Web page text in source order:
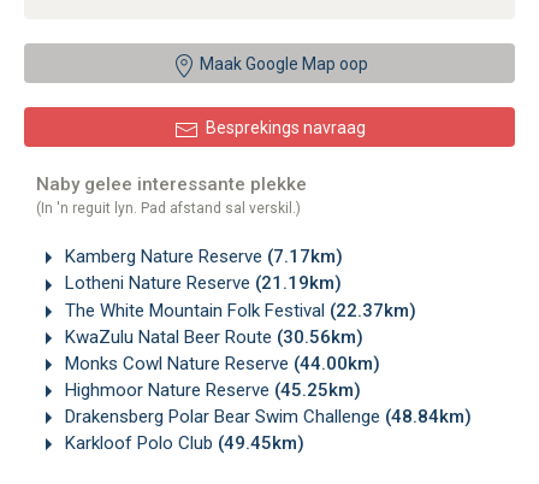
Maak Google Map oop
Besprekings navraag
Naby gelee interessante plekke
(In 'n reguit lyn. Pad afstand sal verskil.)
Kamberg Nature Reserve (7.17km)
Lotheni Nature Reserve (21.19km)
The White Mountain Folk Festival (22.37km)
KwaZulu Natal Beer Route (30.56km)
Monks Cowl Nature Reserve (44.00km)
Highmoor Nature Reserve (45.25km)
Drakensberg Polar Bear Swim Challenge (48.84km)
Karkloof Polo Club (49.45km)